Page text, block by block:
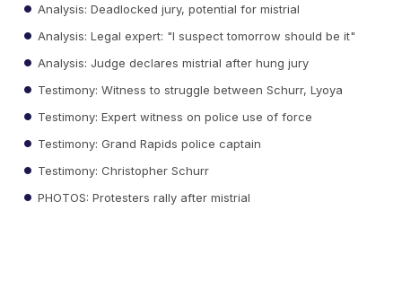
Analysis: Deadlocked jury, potential for mistrial
Analysis: Legal expert: "I suspect tomorrow should be it"
Analysis: Judge declares mistrial after hung jury
Testimony: Witness to struggle between Schurr, Lyoya
Testimony: Expert witness on police use of force
Testimony: Grand Rapids police captain
Testimony: Christopher Schurr
PHOTOS: Protesters rally after mistrial